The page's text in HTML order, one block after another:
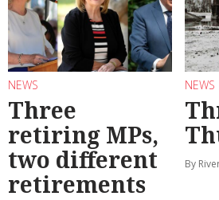
NEWS
Three
retiring MPs,
two different
retirements
NEWS
By